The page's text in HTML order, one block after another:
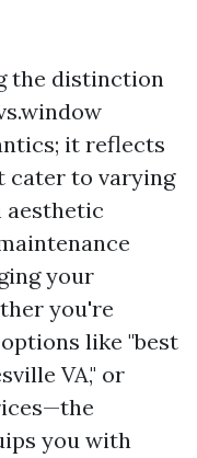
the distinction
it reflects
cater to varying
your
you're
like "best
VA," or
you with